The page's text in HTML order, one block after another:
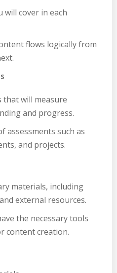
will cover in each
flows logically from
that will measure
and progress.
assessments such as
and projects.
materials, including
external resources.
the necessary tools
content creation.